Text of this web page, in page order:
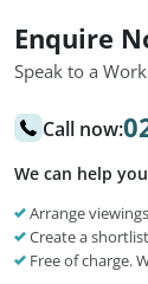
Enquire
Speak to a
Call now:
We can help
Arrange
Create a
Free of charge.